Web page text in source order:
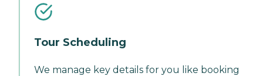
Tour Scheduling
We manage key details for you like booking